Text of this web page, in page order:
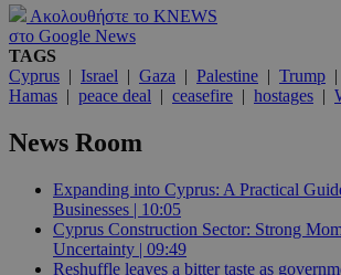
Ακολουθήστε το KNEWS
στο Google News
TAGS
Cyprus | Israel | Gaza | Palestine | Trump |
Hamas | peace deal | ceasefire | hostages |
News Room
Expanding into Cyprus: A Practical
Businesses | 10:05
Cyprus Construction Sector: Strong
Uncertainty | 09:49
Reshuffle leaves a bitter taste as